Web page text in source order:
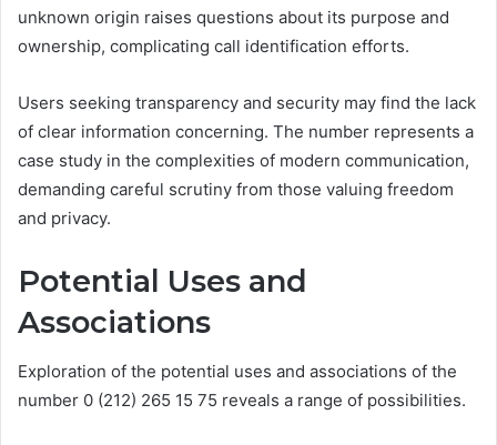
unknown origin raises questions about its purpose and
ownership, complicating call identification efforts.
Users seeking transparency and security may find the lack
of clear information concerning. The number represents a
case study in the complexities of modern communication,
demanding careful scrutiny from those valuing freedom
and privacy.
Potential Uses and
Associations
Exploration of the potential uses and associations of the
number 0 (212) 265 15 75 reveals a range of possibilities.